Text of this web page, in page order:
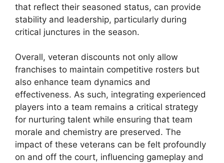
that reflect their seasoned status, can provide
stability and leadership, particularly during
critical junctures in the season.
Overall, veteran discounts not only allow
franchises to maintain competitive rosters but
also enhance team dynamics and
effectiveness. As such, integrating experienced
players into a team remains a critical strategy
for nurturing talent while ensuring that team
morale and chemistry are preserved. The
impact of these veterans can be felt profoundly
on and off the court, influencing gameplay and